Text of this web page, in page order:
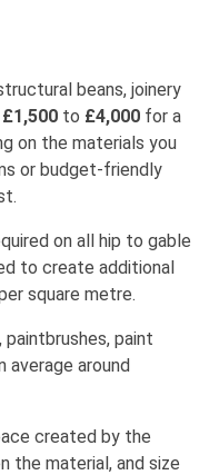
beans, joinery
£1,500 to £4,000 for a
on the materials you
or budget-friendly
on all hip to gable
to create additional
square metre.
paint
average around
created by the
the material, and size